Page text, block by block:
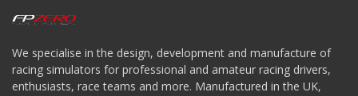
We specialise in the design, development and manufacture of
racing simulators for professional and amateur racing drivers,
enthusiasts, race teams and more. Manufactured in the UK,